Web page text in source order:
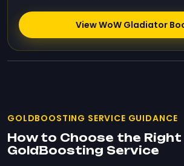
View WoW Gladiator
GOLDBOOSTING SERVICE GUIDANCE
How to Choose the Right
GoldBoosting Service